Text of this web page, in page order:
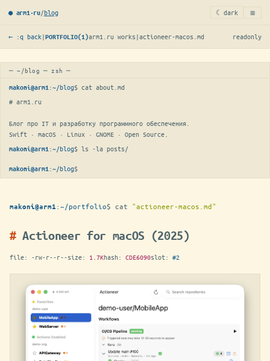
● arm1·ru/blog ☾ dark ≡
← :q back|PORTFOLIO(1)arm1.ru works |actioneer-macos.md readonly
─ ~/blog ─ zsh ─
makoni@arm1 :~/blog$ cat about.md
# arm1.ru
Блог про IT и разработку программного обеспечения.
Swift · macOS · Linux · GNOME · Open Source.
makoni@arm1 :~/blog$ ls -la posts/
makoni@arm1 :~/blog$
makoni@arm1 :~/portfolio$ cat "actioneer-macos.md"
Actioneer for macOS (2025)
file: -rw-r--r--size: 1.7Khash: CDE6090slot: #2